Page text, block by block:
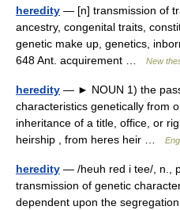
heredity — [n] transmission of
ancestry, congenital traits,
genetic make up, genetics,
648 Ant. acquirement …
New
heredity — ► NOUN 1) the
characteristics genetically from
inheritance of a title, office, or
heirship , from heres heir …
heredity — /heuh red i tee/, n.,
transmission of genetic
dependent upon the